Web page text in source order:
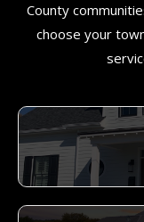
County
choose your